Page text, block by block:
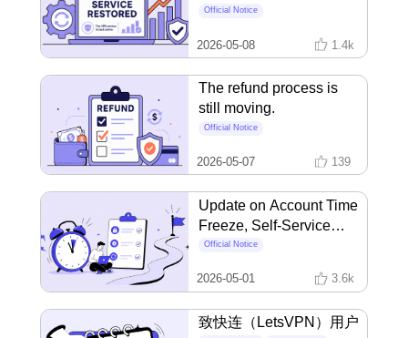
Official Notice
2026-05-08 1.4k
The refund process is
still moving.
Official Notice
2026-05-07 139
Update on Account Time
Freeze, Self-Service
Refunds, and Future
Official Notice
2026-05-01 3.6k
致快连（LetsVPN）用户